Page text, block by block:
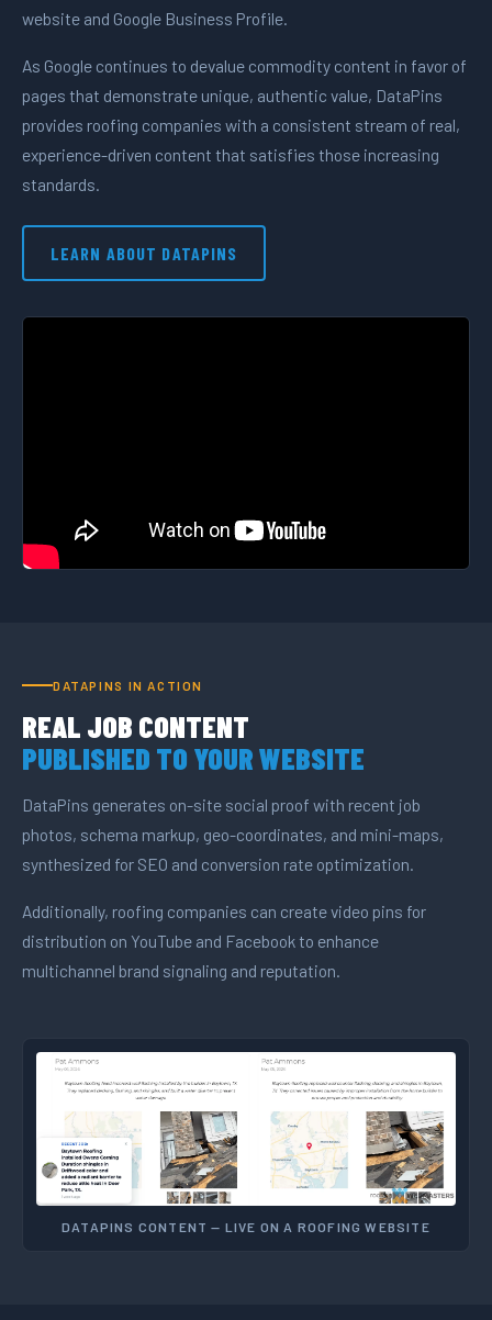
website and Google Business Profile.
As Google continues to devalue commodity content in favor of
pages that demonstrate unique, authentic value, DataPins
provides roofing companies with a consistent stream of real,
experience-driven content that satisfies those increasing
standards.
LEARN ABOUT DATAPINS
DATAPINS IN ACTION
REAL JOB CONTENT
PUBLISHED TO YOUR WEBSITE
DataPins generates on-site social proof with recent job
photos, schema markup, geo-coordinates, and mini-maps,
synthesized for SEO and conversion rate optimization.
Additionally, roofing companies can create video pins for
distribution on YouTube and Facebook to enhance
multichannel brand signaling and reputation.
DATAPINS CONTENT — LIVE ON A ROOFING WEBSITE